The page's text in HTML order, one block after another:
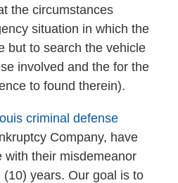
the circumstances
situation in which the
but to search the vehicle
involved and the for the
to found therein).
criminal defense
Company, have
with their misdemeanor
years. Our goal is to